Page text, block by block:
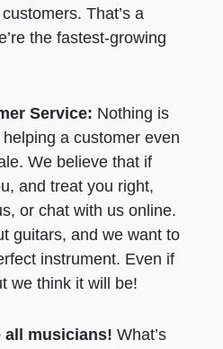
That’s a
the fastest-growing
Service: Nothing is
a customer even
We believe that if
and treat you right,
or chat with us online.
guitars, and we want to
instrument. Even if
we think it will be!
all musicians!What’s